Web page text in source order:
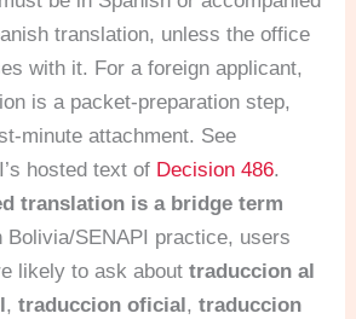
translation, unless the office
with it. For a foreign applicant,
is a packet-preparation step,
minute attachment. See
hosted text of Decision 486.
translation is a bridge term
Bolivia/SENAPI practice, users
likely to ask abouttraduccion al
,traduccion oficial ,traduccion